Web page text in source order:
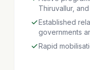
Thiruvallur,
Established
governments
Rapid